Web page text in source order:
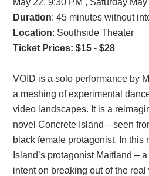
Duration: 45 minutes without
Location: Southside Theater
Ticket Prices: $15 - $28
VOID is a solo performance by
a meshing of experimental
video landscapes. It is a
novel Concrete Island—seen
black female protagonist. In this
Island’s protagonist Maitland –
intent on breaking out of the